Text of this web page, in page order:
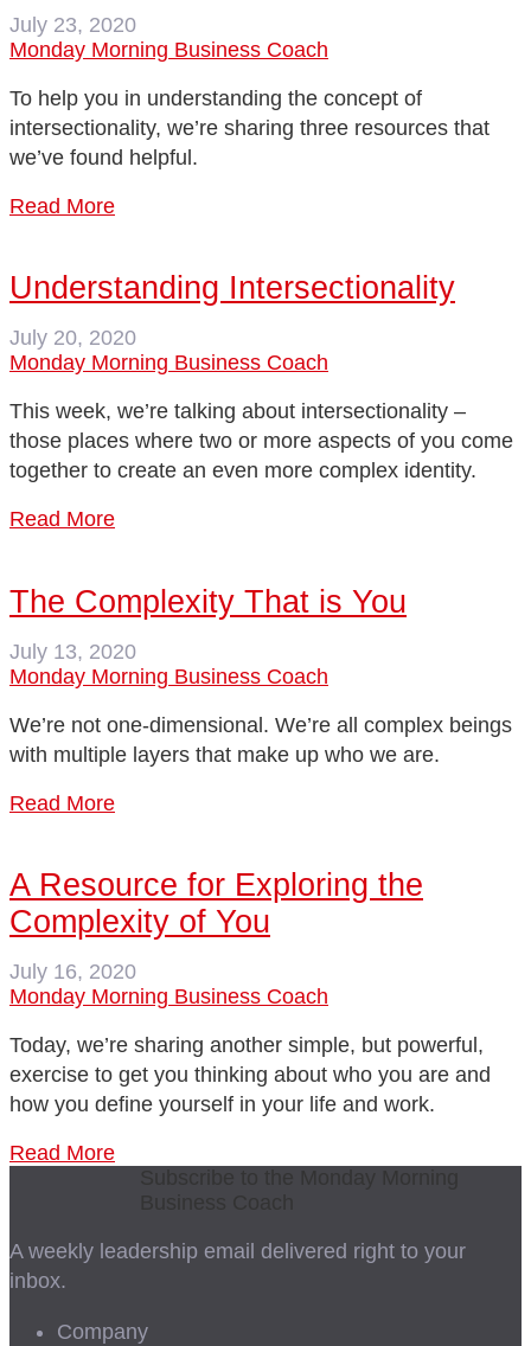
July 23, 2020
Monday Morning Business Coach
To help you in understanding the concept of
intersectionality, we’re sharing three resources that
we’ve found helpful.
Read More
Understanding Intersectionality
July 20, 2020
Monday Morning Business Coach
This week, we’re talking about intersectionality –
those places where two or more aspects of you come
together to create an even more complex identity.
Read More
The Complexity That is You
July 13, 2020
Monday Morning Business Coach
We’re not one-dimensional. We’re all complex beings
with multiple layers that make up who we are.
Read More
A Resource for Exploring the
Complexity of You
July 16, 2020
Monday Morning Business Coach
Today, we’re sharing another simple, but powerful,
exercise to get you thinking about who you are and
how you define yourself in your life and work.
Read More
A weekly leadership email delivered right to your
inbox.
Company